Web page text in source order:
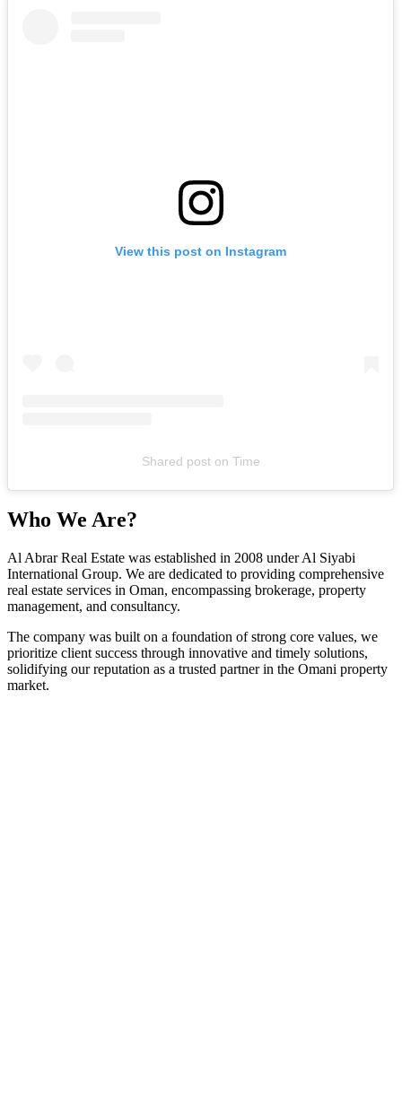
View this post on Instagram
Shared poston Time
Who We Are?
Al Abrar Real Estate was established in 2008 under Al Siyabi
International Group. We are dedicated to providing comprehensive
real estate services in Oman, encompassing brokerage, property
management, and consultancy.
The company was built on a foundation of strong core values, we
prioritize client success through innovative and timely solutions,
solidifying our reputation as a trusted partner in the Omani property
market.